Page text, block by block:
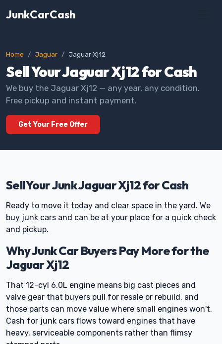
JunkCarCash
Home Jaguar Jaguar Xj12
Sell Your Jaguar Xj12 for Cash
We buy the Jaguar Xj12 — any year, any condition.
Free pickup and instant payment.
Get Your Free Offer
Sell Your Junk Jaguar Xj12 for Cash
Ready to move it today and clear space in the yard. We
buy junk cars and can be at your place for a quick check
and pickup.
Why Junk Car Buyers Pay More for the
Jaguar Xj12
That 12-cyl 6.0L engine means big cast pieces and
valve gear that buyers pull for resale or rebuild, and
those parts can move value where small engines won't.
Cash for junk cars flows toward engines that have
heavy, serviceable components rather than flimsy